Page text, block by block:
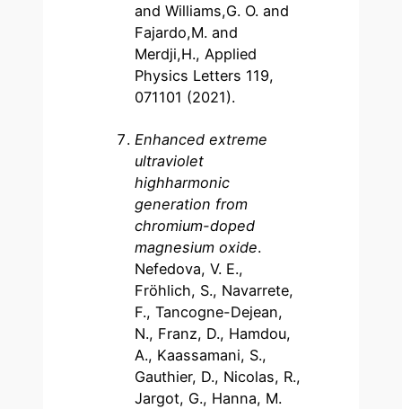
and Williams,G. O. and
Fajardo,M. and
Merdji,H., Applied
Physics Letters 119,
071101 (2021).
Enhanced extreme
ultraviolet
highharmonic
generation from
chromium-doped
magnesium oxide.
Nefedova, V. E.,
Fröhlich, S., Navarrete,
F., Tancogne-Dejean,
N., Franz, D., Hamdou,
A., Kaassamani, S.,
Gauthier, D., Nicolas, R.,
Jargot, G., Hanna, M.